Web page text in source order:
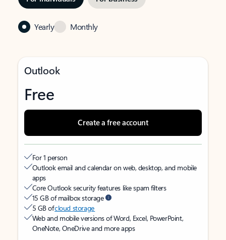
Yearly Monthly
Outlook
Free
Create a free account
For 1 person
Outlook email and calendar on web, desktop, and mobile
apps
Core Outlook security features like spam filters
15 GB of mailbox storage
5 GB ofcloud storage
Web and mobile versions of Word, Excel, PowerPoint,
OneNote, OneDrive and more apps